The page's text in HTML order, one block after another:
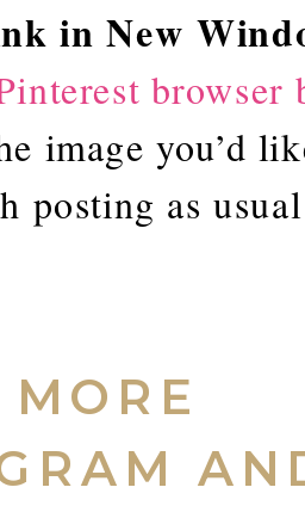
in New
browser
image you’d
posting as usual